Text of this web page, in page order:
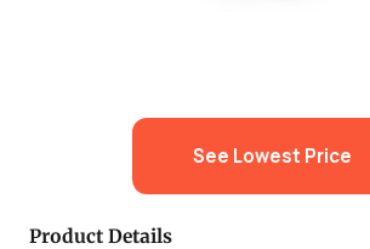
See Lowest Price
Product Details